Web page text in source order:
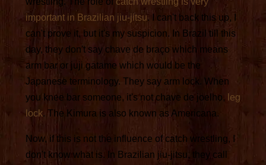
important in Brazilian jiu-jitsu. I can't back this up, I
can't prove it, but it's my suspicion. In Brazil till this
day, they don't say chave de braço which means
arm bar or juji gatame which would be the
Japanese terminology. They say arm lock. When
you knee bar someone, it's not chave de joelho, leg
lock. The Kimura is also known as Americana.
Now, if this is not the influence of catch wrestling, I
don't know what is. In Brazilian jiu-jitsu, they call